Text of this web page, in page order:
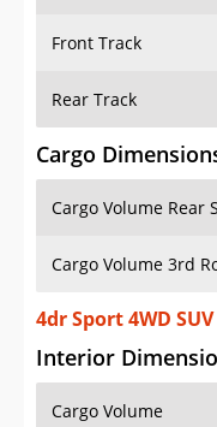
Front Track
Rear Track
Cargo
Cargo Volume Rear
Cargo Volume 3rd
4dr Sport 4WD SUV
Interior
Cargo Volume